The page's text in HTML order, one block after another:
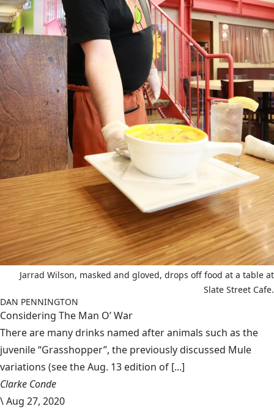
Jarrad Wilson, masked and gloved, drops off food at a table at
Slate Street Cafe.
DAN PENNINGTON
Considering The Man O’ War
There are many drinks named after animals such as the
juvenile “Grasshopper”, the previously discussed Mule
variations (see the Aug. 13 edition of [...]
Clarke Conde
\Aug 27, 2020